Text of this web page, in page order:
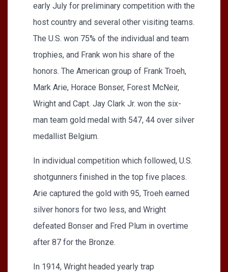
early July for preliminary competition with the
host country and several other visiting teams.
The U.S. won 75% of the individual and team
trophies, and Frank won his share of the
honors. The American group of Frank Troeh,
Mark Arie, Horace Bonser, Forest McNeir,
Wright and Capt. Jay Clark Jr. won the six-
man team gold medal with 547, 44 over silver
medallist Belgium.
In individual competition which followed, U.S.
shotgunners finished in the top five places.
Arie captured the gold with 95, Troeh earned
silver honors for two less, and Wright
defeated Bonser and Fred Plum in overtime
after 87 for the Bronze.
In 1914, Wright headed yearly trap